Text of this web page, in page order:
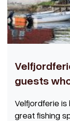
guests
Velfjordferie
great fishing